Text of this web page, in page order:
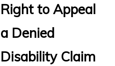
Right to Appeal
a Denied
Disability Claim